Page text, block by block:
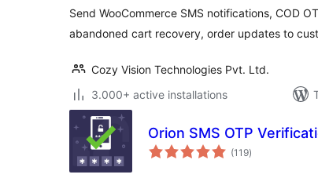
Send WooCommerce SMS notifications, COD
abandoned cart recovery, order updates to
Cozy Vision Technologies Pvt. Ltd.
3.000+ active installations
Orion SMS OTP
(119total
ratings
)